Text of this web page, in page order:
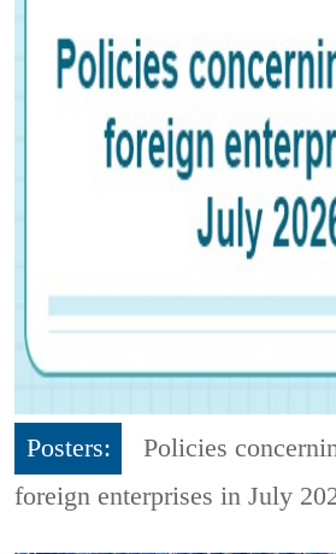
Posters:
Policies
foreign enterprises in July